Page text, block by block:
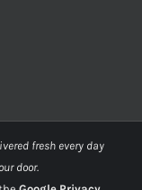
fresh every day
door.